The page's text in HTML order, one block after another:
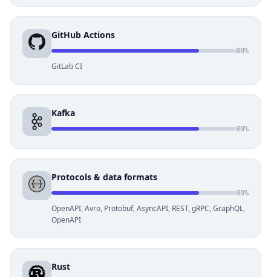
GitHub Actions
80%
GitLab CI
Kafka
80%
Protocols & data formats
80%
OpenAPI, Avro, Protobuf, AsyncAPI, REST, gRPC, GraphQL,
OpenAPI
Rust